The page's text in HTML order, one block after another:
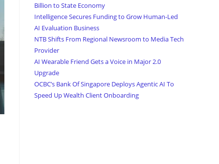
Billion to State Economy
Intelligence Secures Funding to Grow Human-Led
AI Evaluation Business
NTB Shifts From Regional Newsroom to Media Tech
Provider
AI Wearable Friend Gets a Voice in Major 2.0
Upgrade
OCBC’s Bank Of Singapore Deploys Agentic AI To
Speed Up Wealth Client Onboarding